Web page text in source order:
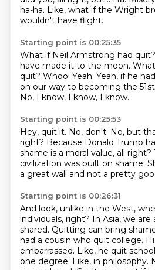
ha-ha. Like, what if the Wright
wouldn't have flight.
Starting point is 00:25:35
What if Neil Armstrong had quit?
have made it to the moon.
quit? Whoo! Yeah. Yeah, if he
on our way to becoming the
No, I know, I know, I know.
Starting point is 00:25:53
Hey, quit it. No, don't. No, but
right? Because Donald Trump
shame is a moral value, all right?
civilization was built on shame.
a great wall and not a pretty
Starting point is 00:26:31
And look, unlike in the West,
individuals, right? In Asia, we are
shared. Quitting can bring
had a cousin who quit college.
embarrassed. Like, he quit
one degree. Like, in philosophy.